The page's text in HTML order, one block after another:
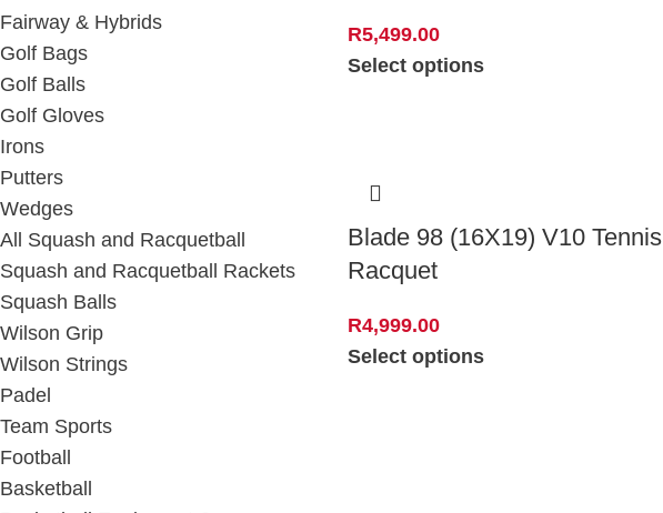
Fairway & Hybrids
Golf Bags
Golf Balls
Golf Gloves
Irons
Putters
Wedges
All Squash and Racquetball
Squash and Racquetball Rackets
Squash Balls
Wilson Grip
Wilson Strings
Padel
Team Sports
Football
Basketball
R5,499.00
Select options
Blade 98 (16X19) V10 Tennis
Racquet
R4,999.00
Select options